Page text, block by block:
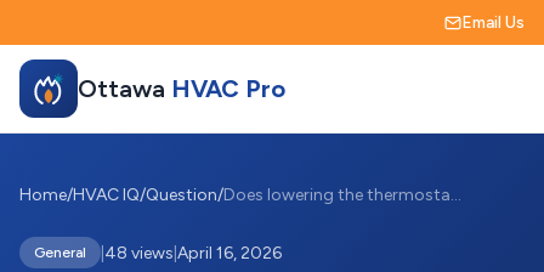
Email Us
Ottawa HVAC Pro
Home/HVAC IQ/Question/ Does lowering the thermostat at night sa...
General 48 views April 16, 2026